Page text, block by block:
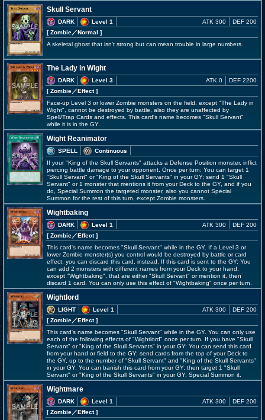
Skull Servant
DARK
Level 1
[ Zombie／Normal ]
ATK 300 DEF 200
A skeletal ghost that isn't strong but can mean trouble in large numbers.
The Lady in Wight
DARK
Level 3
[ Zombie／Effect]
ATK 0 DEF 2200
Face-up Level 3 or lower Zombie monsters on the field, except "The Lady in
Wight", cannot be destroyed by battle, also they are unaffected by
Spell/Trap Cards and effects. This card's name becomes "Skull Servant"
while it is in the GY.
Wight Reanimator
SPELL
Continuous
If your "King of the Skull Servants" attacks a Defense Position monster, inflict
piercing battle damage to your opponent. Once per turn: You can target 1
"Skull Servant" or "King of the Skull Servants" in your GY; send 1 "Skull
Servant" or 1 monster that mentions it from your Deck to the GY, and if you
do, Special Summon the targeted monster, also you cannot Special
Summon for the rest of this turn, except Zombie monsters.
Wightbaking
DARK
Level 1
[ Zombie／Effect]
ATK 300 DEF 200
This card's name becomes "Skull Servant" while in the GY. If a Level 3 or
lower Zombie monster(s) you control would be destroyed by battle or card
effect, you can discard this card, instead. If this card is sent to the GY: You
can add 2 monsters with different names from your Deck to your hand,
except "Wightbaking", that are either "Skull Servant" or mention it, then
discard 1 card. You can only use this effect of "Wightbaking" once per turn.
Wightlord
LIGHT
Level 1
[ Zombie／Effect]
ATK 300 DEF 200
This card's name becomes "Skull Servant" while in the GY. You can only use
each of the following effects of "Wightlord" once per turn. If you have "Skull
Servant" or "King of the Skull Servants" in your GY: You can send this card
from your hand or field to the GY; send cards from the top of your Deck to
the GY, up to the number of "Skull Servant" and "King of the Skull Servants"
in your GY. You can banish this card from your GY, then target 1 "Skull
Servant" or "King of the Skull Servants" in your GY; Special Summon it.
Wightmare
DARK
Level 1
[ Zombie／Effect]
ATK 300 DEF 200